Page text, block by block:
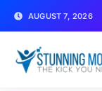
AUGUST 7, 2026